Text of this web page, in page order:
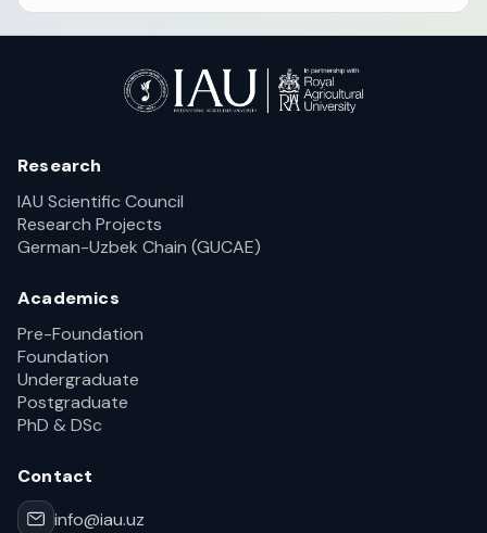
Research
IAU Scientific Council
Research Projects
German-Uzbek Chain (GUCAE)
Academics
Pre-Foundation
Foundation
Undergraduate
Postgraduate
PhD & DSc
Contact
info@iau.uz